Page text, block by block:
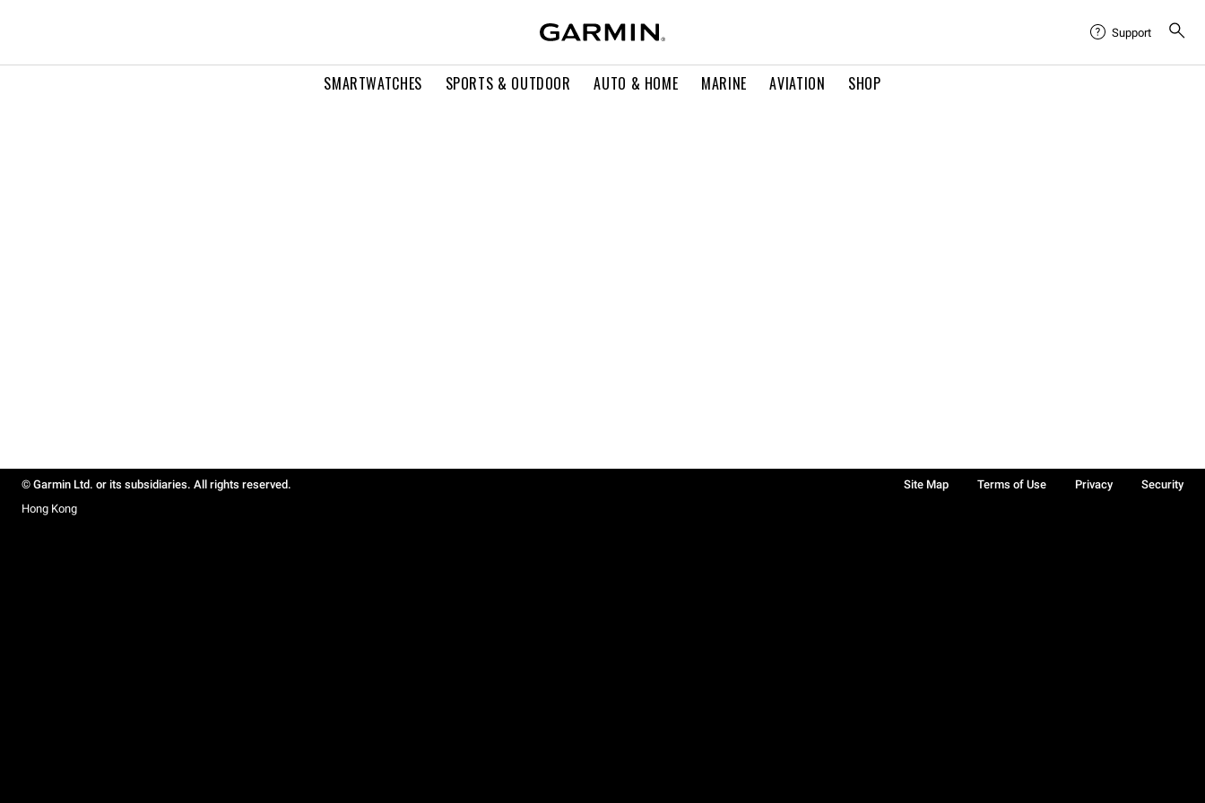
SMARTWATCHES SPORTS & OUTDOOR AUTO & HOME MARINE AVIATION SHOP
Support
© Garmin Ltd. or its subsidiaries. All rights reserved. Site Map Terms of Use Privacy
Security
Hong Kong